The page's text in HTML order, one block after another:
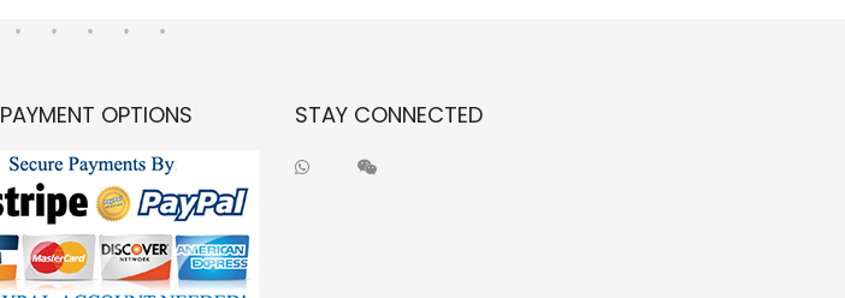
PAYMENT OPTIONS STAY CONNECTED